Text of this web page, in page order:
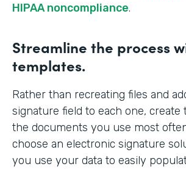
HIPAA noncompliance.
Streamline the process
templates.
Rather than recreating files and
signature field to each one, create
the documents you use most
choose an electronic signature
you use your data to easily